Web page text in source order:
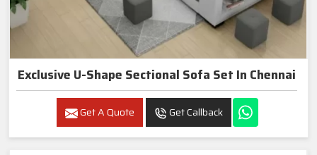
Exclusive U-Shape Sectional Sofa Set In Chennai
Get A Quote Get Callback